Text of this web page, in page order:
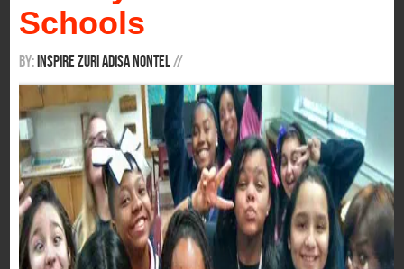
Schools
By: Inspire Zuri Adisa Nontel//